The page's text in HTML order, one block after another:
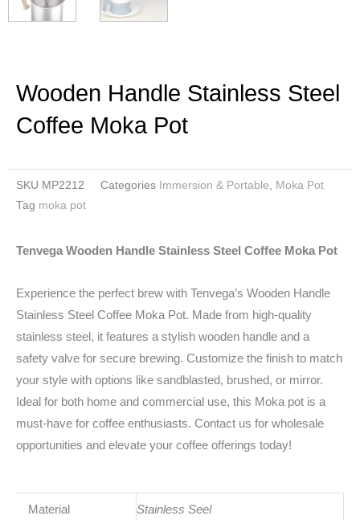
Wooden Handle Stainless Steel
Coffee Moka Pot
SKU MP2212 Categories Immersion & Portable, Moka Pot
Tag moka pot
Tenvega Wooden Handle Stainless Steel Coffee Moka Pot
Experience the perfect brew with Tenvega’s Wooden Handle
Stainless Steel Coffee Moka Pot. Made from high-quality
stainless steel, it features a stylish wooden handle and a
safety valve for secure brewing. Customize the finish to match
your style with options like sandblasted, brushed, or mirror.
Ideal for both home and commercial use, this Moka pot is a
must-have for coffee enthusiasts. Contact us for wholesale
opportunities and elevate your coffee offerings today!
Material Stainless Seel